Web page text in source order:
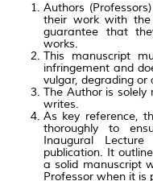
Authors
their work with the
guarantee that
works.
This manuscript
infringement and
vulgar, degrading or
The Author is solely
writes.
As key reference,
thoroughly to
Inaugural
publication. It
a solid manuscript
Professor when it is